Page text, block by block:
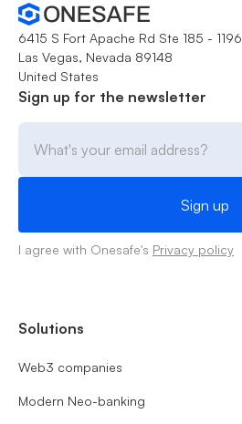
6415 S Fort Apache Rd Ste 185 - 1196
Las Vegas, Nevada 89148
United States
Sign up for the newsletter
I agree with Onesafe's Privacy policy
Solutions
Web3 companies
Modern Neo-banking